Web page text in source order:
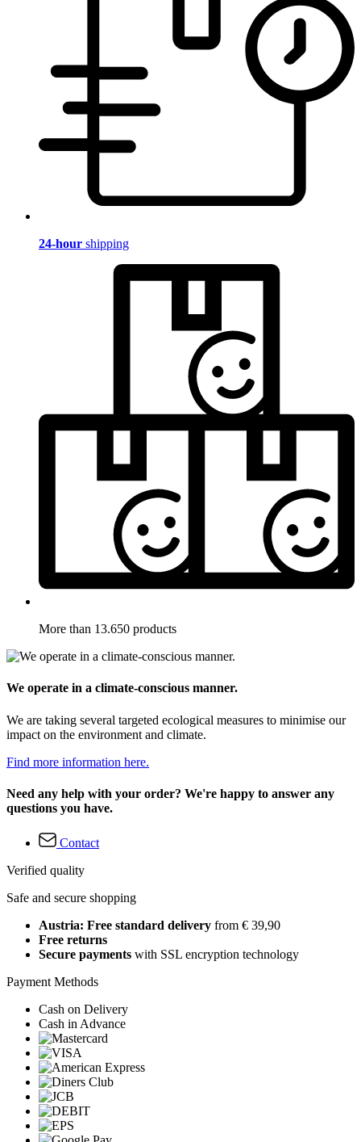
24-hour shipping
More than 13.650 products
We operate in a climate-conscious manner.
We are taking several targeted ecological measures to minimise our
impact on the environment and climate.
Find more information here.
Need any help with your order? We're happy to answer any
questions you have.
Contact
Verified quality
Safe and secure shopping
Austria: Free standard delivery from € 39,90
Free returns
Secure payments with SSL encryption technology
Payment Methods
Cash on Delivery
Cash in Advance